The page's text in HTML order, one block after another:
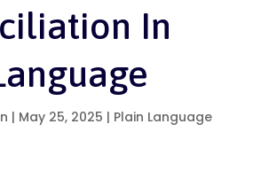
In
| May 25, 2025 | Plain Language